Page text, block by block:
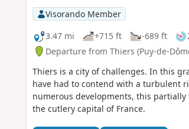
Visorando Member
3.47 mi
+715 ft -689 ft
Departure from Thiers (Puy-de-
Thiers is a city of challenges. In this
have had to contend with a turbulent
numerous developments, this
the cutlery capital of France.